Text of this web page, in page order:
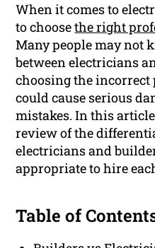
When it comes to
to choosethe right
Many people may not
between electricians
choosing the incorrect
could cause serious
mistakes. In this
review of the
electricians and
appropriate to hire
Table of